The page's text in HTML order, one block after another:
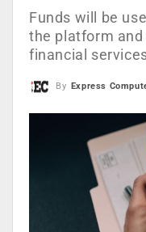
Funds will be
the platform
financial
By Express